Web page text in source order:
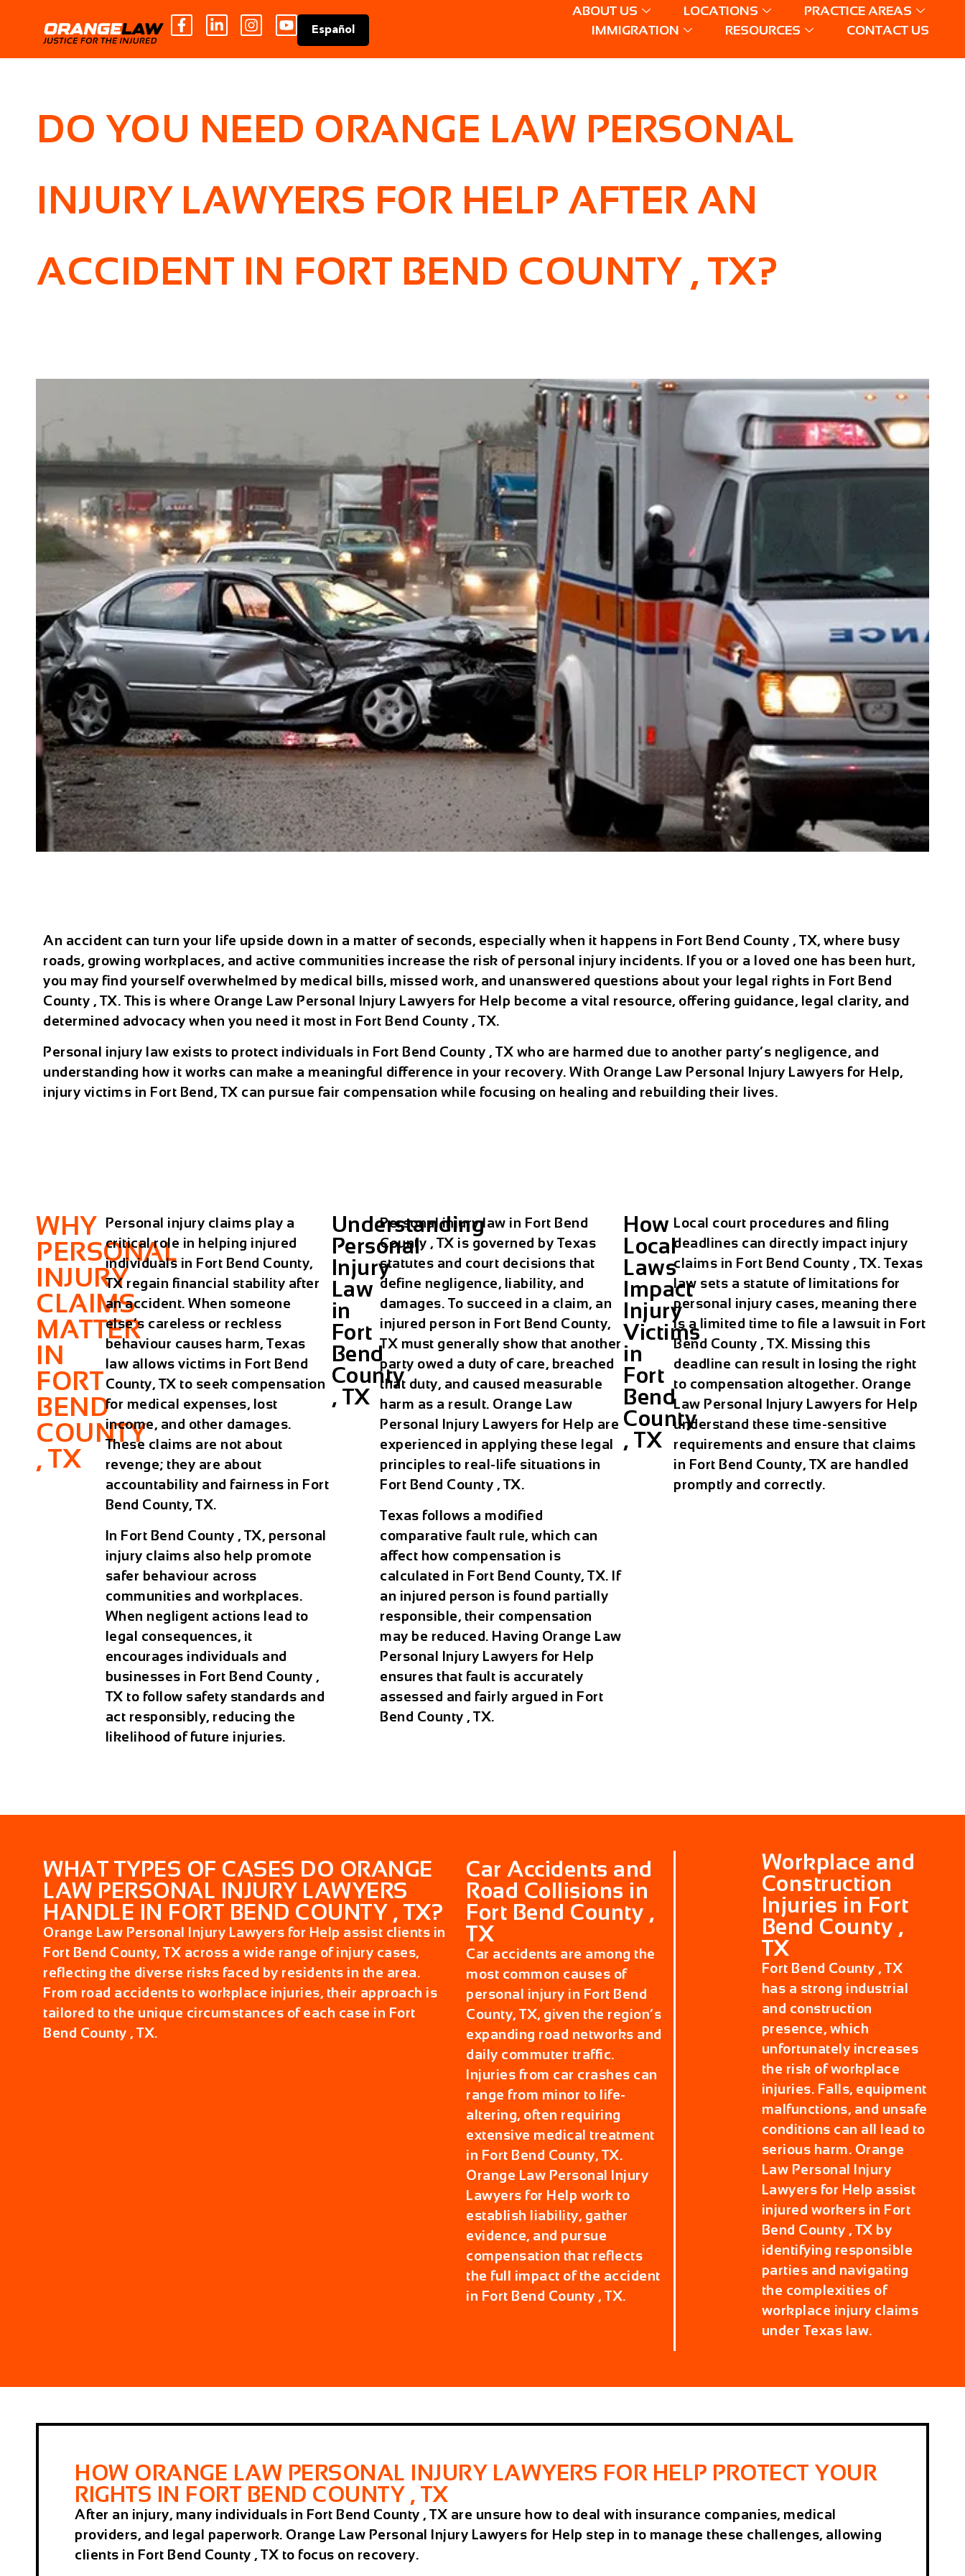
Español
ABOUT US LOCATIONS
PRACTICE AREAS
IMMIGRATION
RESOURCES CONTACT US
DO YOU NEED ORANGE LAW PERSONAL
INJURY LAWYERS FOR HELP AFTER AN
ACCIDENT IN FORT BEND COUNTY , TX?
An accident can turn your life upside down in a matter of seconds, especially when it happens in Fort Bend County , TX, where busy
roads, growing workplaces, and active communities increase the risk of personal injury incidents. If you or a loved one has been hurt,
you may find yourself overwhelmed by medical bills, missed work, and unanswered questions about your legal rights in Fort Bend
County , TX. This is where Orange Law Personal Injury Lawyers for Help become a vital resource, offering guidance, legal clarity, and
determined advocacy when you need it most in Fort Bend County , TX.
Personal injury law exists to protect individuals in Fort Bend County , TX who are harmed due to another party’s negligence, and
understanding how it works can make a meaningful difference in your recovery. With Orange Law Personal Injury Lawyers for Help,
injury victims in Fort Bend, TX can pursue fair compensation while focusing on healing and rebuilding their lives.
WHY
PERSONAL
INJURY
CLAIMS
MATTER
IN
FORT
BEND
COUNTY
, TX
Personal injury claims play a
critical role in helping injured
individuals in Fort Bend County,
TX regain financial stability after
an accident. When someone
else’s careless or reckless
behaviour causes harm, Texas
law allows victims in Fort Bend
County, TX to seek compensation
for medical expenses, lost
income, and other damages.
These claims are not about
revenge; they are about
accountability and fairness in Fort
Bend County, TX.
In Fort Bend County , TX, personal
injury claims also help promote
safer behaviour across
communities and workplaces.
When negligent actions lead to
legal consequences, it
encourages individuals and
businesses in Fort Bend County ,
TX to follow safety standards and
act responsibly, reducing the
likelihood of future injuries.
Understanding
Personal
Injury
Law
in
Fort
Bend
County
, TX
Personal injury law in Fort Bend
County , TX is governed by Texas
statutes and court decisions that
define negligence, liability, and
damages. To succeed in a claim, an
injured person in Fort Bend County,
TX must generally show that another
party owed a duty of care, breached
that duty, and caused measurable
harm as a result. Orange Law
Personal Injury Lawyers for Help are
experienced in applying these legal
principles to real-life situations in
Fort Bend County , TX.
Texas follows a modified
comparative fault rule, which can
affect how compensation is
calculated in Fort Bend County, TX. If
an injured person is found partially
responsible, their compensation
may be reduced. Having Orange Law
Personal Injury Lawyers for Help
ensures that fault is accurately
assessed and fairly argued in Fort
Bend County , TX.
How
Local
Laws
Impact
Injury
Victims
in
Fort
Bend
County
, TX
Local court procedures and filing
deadlines can directly impact injury
claims in Fort Bend County , TX. Texas
law sets a statute of limitations for
personal injury cases, meaning there
is a limited time to file a lawsuit in Fort
Bend County , TX. Missing this
deadline can result in losing the right
to compensation altogether. Orange
Law Personal Injury Lawyers for Help
understand these time-sensitive
requirements and ensure that claims
in Fort Bend County, TX are handled
promptly and correctly.
WHAT TYPES OF CASES DO ORANGE
LAW PERSONAL INJURY LAWYERS
HANDLE IN FORT BEND COUNTY , TX?
Orange Law Personal Injury Lawyers for Help assist clients in
Fort Bend County, TX across a wide range of injury cases,
reflecting the diverse risks faced by residents in the area.
From road accidents to workplace injuries, their approach is
tailored to the unique circumstances of each case in Fort
Bend County , TX.
Car Accidents and
Road Collisions in
Fort Bend County ,
TX
Car accidents are among the
most common causes of
personal injury in Fort Bend
County, TX, given the region’s
expanding road networks and
daily commuter traffic.
Injuries from car crashes can
range from minor to life-
altering, often requiring
extensive medical treatment
in Fort Bend County, TX.
Orange Law Personal Injury
Lawyers for Help work to
establish liability, gather
evidence, and pursue
compensation that reflects
the full impact of the accident
in Fort Bend County , TX.
Workplace and
Construction
Injuries in Fort
Bend County ,
TX
Fort Bend County , TX
has a strong industrial
and construction
presence, which
unfortunately increases
the risk of workplace
injuries. Falls, equipment
malfunctions, and unsafe
conditions can all lead to
serious harm. Orange
Law Personal Injury
Lawyers for Help assist
injured workers in Fort
Bend County , TX by
identifying responsible
parties and navigating
the complexities of
workplace injury claims
under Texas law.
HOW ORANGE LAW PERSONAL INJURY LAWYERS FOR HELP PROTECT YOUR
RIGHTS IN FORT BEND COUNTY , TX
After an injury, many individuals in Fort Bend County , TX are unsure how to deal with insurance companies, medical
providers, and legal paperwork. Orange Law Personal Injury Lawyers for Help step in to manage these challenges, allowing
clients in Fort Bend County , TX to focus on recovery.